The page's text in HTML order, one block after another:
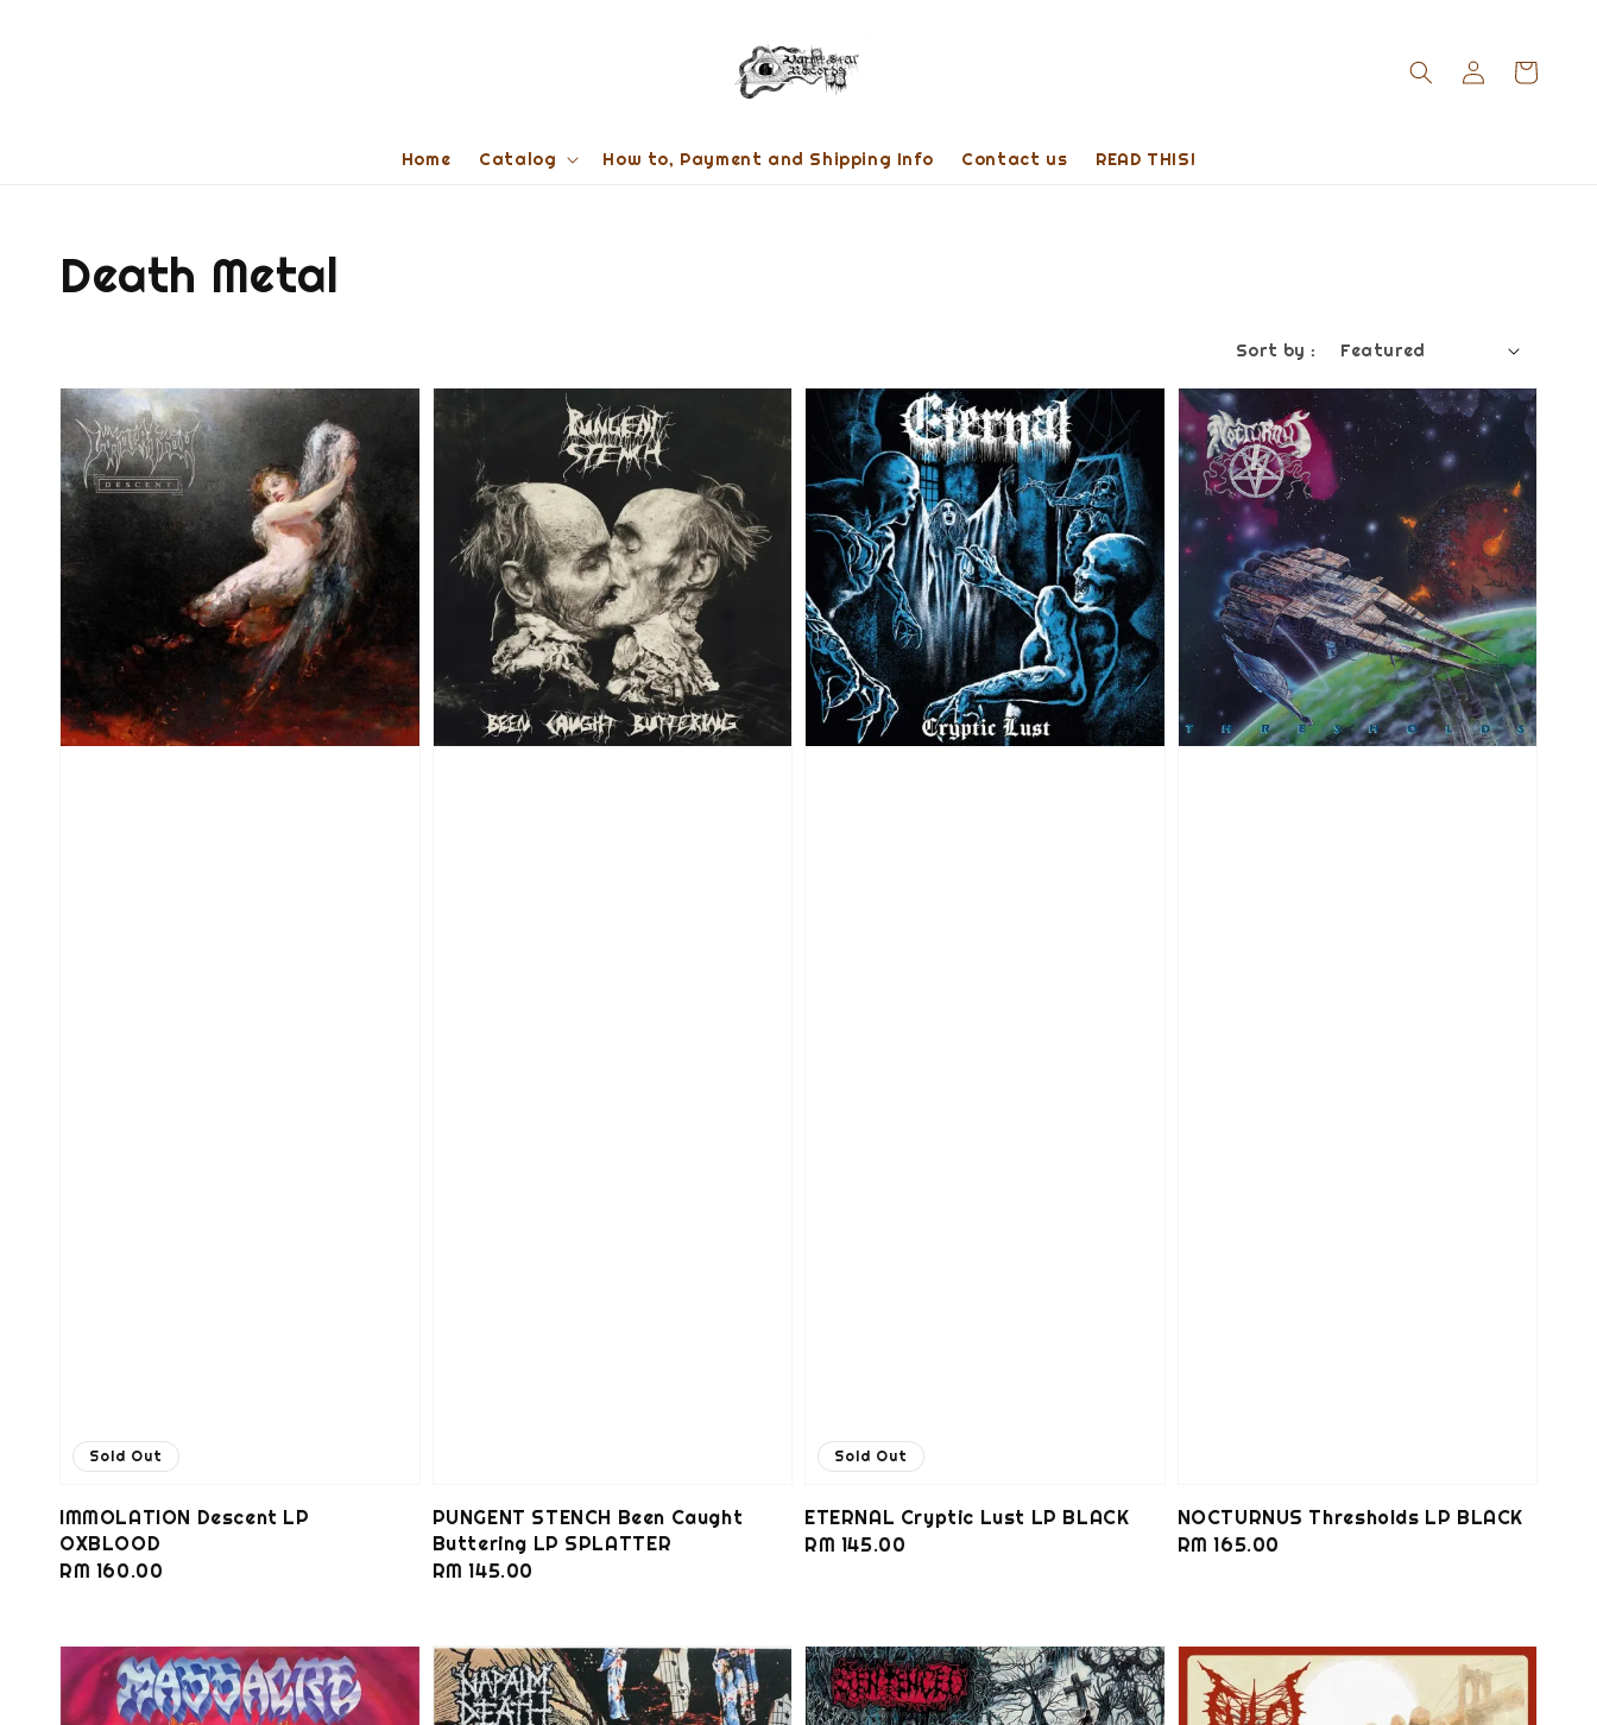
Home Catalog How to, Payment and Shipping Info Contact us READ THIS!
Death Metal
Sort by :
Sold Out
IMMOLATION Descent LP
OXBLOOD
Regular
RM 160.00
PUNGENT STENCH Been Caught
Buttering LP SPLATTER
Regular
RM 145.00
Sold Out
ETERNAL Cryptic Lust LP BLACK
Regular
RM 145.00
NOCTURNUS Thresholds LP BLACK
Regular
RM 165.00